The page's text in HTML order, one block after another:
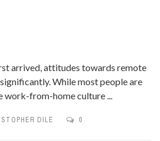
arrived, attitudes towards remote
While most people are
work-from-home culture ...
DILE 0